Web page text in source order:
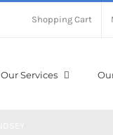
Shopping Cart
Our Services